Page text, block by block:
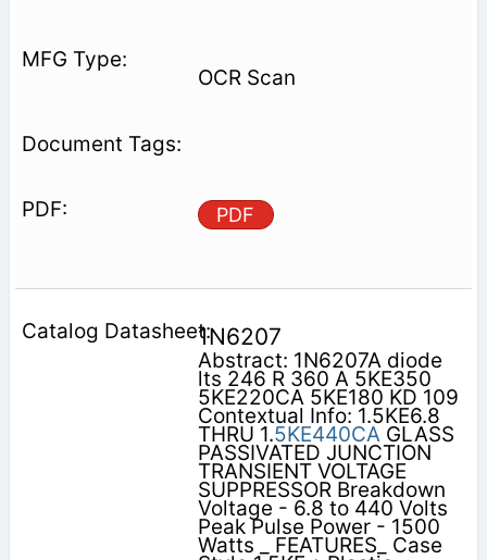
OCR Scan
PDF
1N6207
Abstract: 1N6207A diode
lts 246 R 360 A 5KE350
5KE220CA 5KE180 KD 109
Contextual Info: 1.5KE6.8
THRU 1.5KE440CAGLASS
PASSIVATED JUNCTION
TRANSIENT VOLTAGE
SUPPRESSOR Breakdown
Voltage - 6.8 to 440 Volts
Peak Pulse Power - 1500
Watts _ FEATURES_ Case